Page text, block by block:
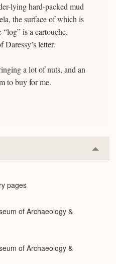
lying hard-packed mud
the surface of which is
is a cartouche.
Daressy’s letter.
a lot of nuts, and an
to buy for me.
or
pages
of Archaeology &
of Archaeology &